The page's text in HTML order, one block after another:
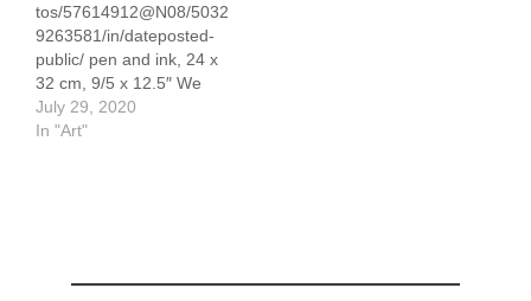
tos/57614912@N08/5032
9263581/in/dateposted-
public/ pen and ink, 24 x
32 cm, 9/5 x 12.5″ We
passed through this
lovely medieval town,
July 29, 2020
In "Art"